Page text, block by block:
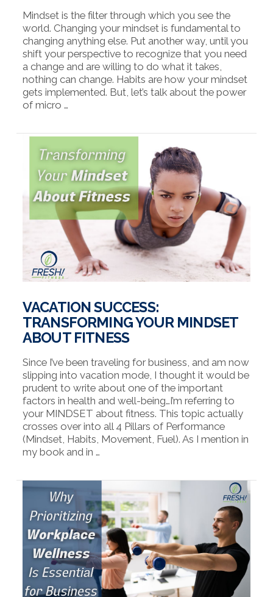
VIEW POST
Mindset is the filter through which you see the
world. Changing your mindset is fundamental to
changing anything else. Put another way, until you
shift your perspective to recognize that you need
a change and are willing to do what it takes,
nothing can change. Habits are how your mindset
gets implemented. But, let’s talk about the power
of micro …
VIEW POST
VACATION SUCCESS:
TRANSFORMING YOUR MINDSET
ABOUT FITNESS
Since I’ve been traveling for business, and am now
slipping into vacation mode, I thought it would be
prudent to write about one of the important
factors in health and well-being…I’m referring to
your MINDSET about fitness. This topic actually
crosses over into all 4 Pillars of Performance
(Mindset, Habits, Movement, Fuel). As I mention in
my book and in …